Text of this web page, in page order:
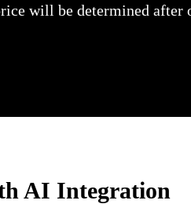
will be determined after
AI Integration